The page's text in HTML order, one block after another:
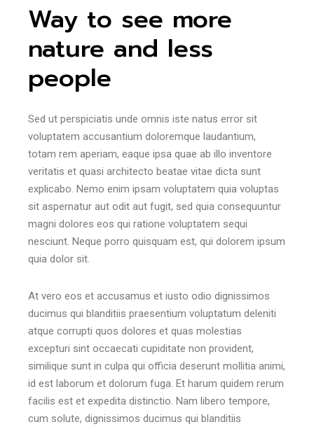
Way to see more
nature and less
people
Sed ut perspiciatis unde omnis iste natus error sit
voluptatem accusantium doloremque laudantium,
totam rem aperiam, eaque ipsa quae ab illo inventore
veritatis et quasi architecto beatae vitae dicta sunt
explicabo. Nemo enim ipsam voluptatem quia voluptas
sit aspernatur aut odit aut fugit, sed quia consequuntur
magni dolores eos qui ratione voluptatem sequi
nesciunt. Neque porro quisquam est, qui dolorem ipsum
quia dolor sit.
At vero eos et accusamus et iusto odio dignissimos
ducimus qui blanditiis praesentium voluptatum deleniti
atque corrupti quos dolores et quas molestias
excepturi sint occaecati cupiditate non provident,
similique sunt in culpa qui officia deserunt mollitia animi,
id est laborum et dolorum fuga. Et harum quidem rerum
facilis est et expedita distinctio. Nam libero tempore,
cum solute, dignissimos ducimus qui blanditiis